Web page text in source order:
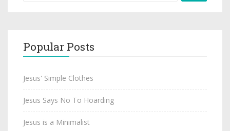
Popular Posts
Jesus' Simple Clothes
Jesus Says No To Hoarding
Jesus is a Minimalist